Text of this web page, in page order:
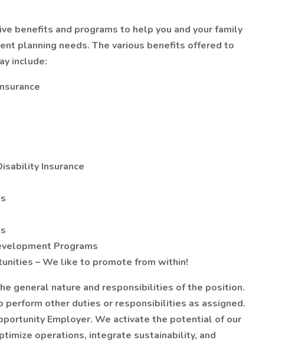
benefits and programs to help you and your family
planning needs. The various benefits offered to
include:
Insurance
Programs
– We like to promote from within!
general nature and responsibilities of the position.
other duties or responsibilities as assigned.
Employer. We activate the potential of our
operations, integrate sustainability, and